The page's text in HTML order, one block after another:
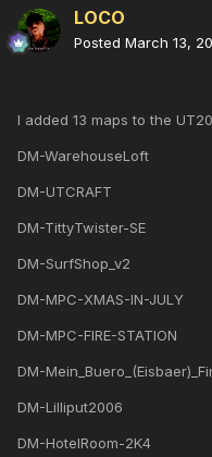
LOCO
Posted March 13,
I added 13 maps to the
DM-WarehouseLoft
DM-UTCRAFT
DM-TittyTwister-SE
DM-SurfShop_v2
DM-MPC-XMAS-IN-JULY
DM-MPC-FIRE-STATION
DM-
DM-Lilliput2006
DM-HotelRoom-2K4